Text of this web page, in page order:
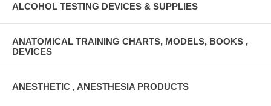
ALCOHOL TESTING DEVICES & SUPPLIES
ANATOMICAL TRAINING CHARTS, MODELS, BOOKS ,
DEVICES
ANESTHETIC , ANESTHESIA PRODUCTS